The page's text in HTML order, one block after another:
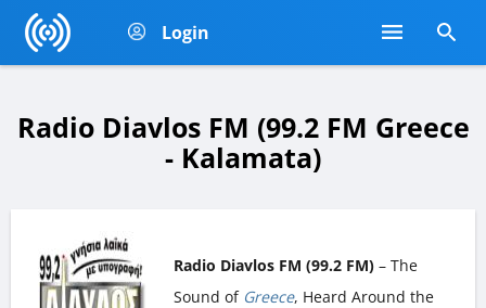
Login
Radio Diavlos FM (99.2 FM Greece
- Kalamata)
Radio Diavlos FM (99.2 FM) – The
Sound of Greece, Heard Around the